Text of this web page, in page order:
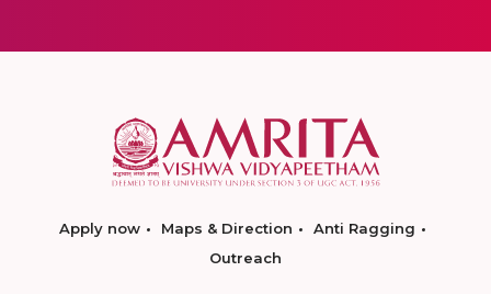
Apply now Maps & Direction
Anti Ragging
Outreach